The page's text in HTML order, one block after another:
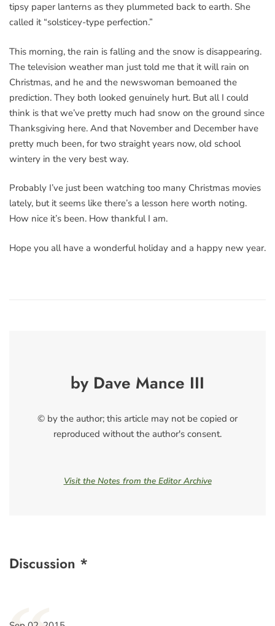
tipsy paper lanterns as they plummeted back to earth. She
called it “solsticey-type perfection.”
This morning, the rain is falling and the snow is disappearing.
The television weather man just told me that it will rain on
Christmas, and he and the newswoman bemoaned the
prediction. They both looked genuinely hurt. But all I could
think is that we’ve pretty much had snow on the ground since
Thanksgiving here. And that November and December have
pretty much been, for two straight years now, old school
wintery in the very best way.
Probably I’ve just been watching too many Christmas movies
lately, but it seems like there’s a lesson here worth noting.
How nice it’s been. How thankful I am.
Hope you all have a wonderful holiday and a happy new year.
by Dave Mance III
© by the author; this article may not be copied or
reproduced without the author's consent.
Visit the Notes from the Editor Archive
Discussion *